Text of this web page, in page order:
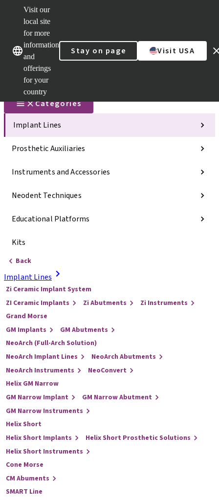
Visit our
local site
for more
information
and
offerings
for your
country
Stay on page Visit USA
Our brandsOur brands
Categories
Implant Lines
Prosthetic Auxiliaries
Instruments and Accessories
Neodent Techniques
Educational Platforms
Kits
Back
Implant Lines
Zi Ceramic Implant System
ZI Ceramic Implants
Zi Abutments
Zi Instruments
Grand Morse
GM Implants
GM Abutments
NeoArch (Full-Arch Solution)
NeoArch Implant Lines
NeoArch Abutments
NeoArch Instruments
NeoConvert
Helix GM Narrow
GM Narrow Implant
GM Narrow Abutment
GM Narrow Instruments
Helix Short
Helix Short Implants
Helix Short Prosthetic Solutions
Helix Short Instruments
Cone Morse
CM Abuments
SMART Line